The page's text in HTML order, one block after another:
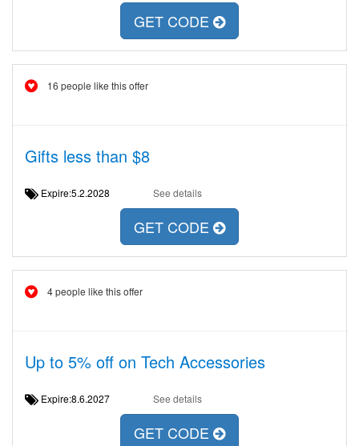
GET CODE
16 people like this offer
Gifts less than $8
Expire:5.2.2028 See details
GET CODE
4 people like this offer
Up to 5% off on Tech Accessories
Expire:8.6.2027 See details
GET CODE